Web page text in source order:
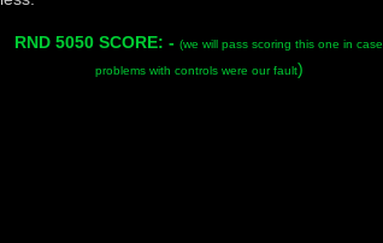
RND 5050 SCORE: -(we will pass scoring this one in case
problems with controls were our fault)